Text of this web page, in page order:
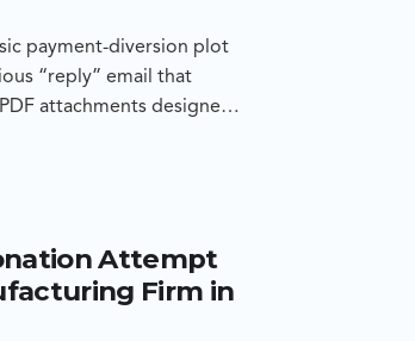
payment-diversion plot
“reply” email that
attachments designed
to determine
registered lookalike
hosted email
they were generated
Attempt
Firm in